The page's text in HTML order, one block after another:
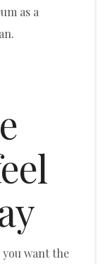
as a
want the